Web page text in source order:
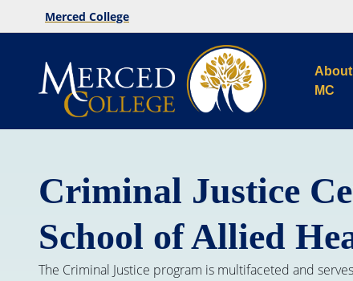
Merced College
About
MC
Criminal Justice
School of Allied
The Criminal Justice program is multifaceted and